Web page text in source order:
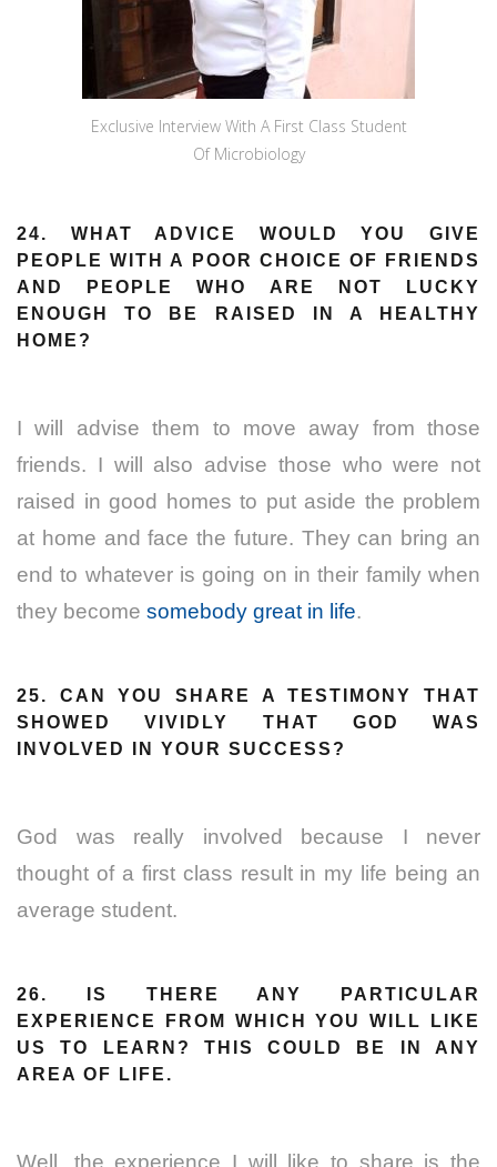
Exclusive Interview With A First Class Student
Of Microbiology
24. WHAT ADVICE WOULD YOU GIVE
PEOPLE WITH A POOR CHOICE OF FRIENDS
AND PEOPLE WHO ARE NOT LUCKY
ENOUGH TO BE RAISED IN A HEALTHY
HOME?
I will advise them to move away from those
friends. I will also advise those who were not
raised in good homes to put aside the problem
at home and face the future. They can bring an
end to whatever is going on in their family when
they become somebody great in life.
25. CAN YOU SHARE A TESTIMONY THAT
SHOWED VIVIDLY THAT GOD WAS
INVOLVED IN YOUR SUCCESS?
God was really involved because I never
thought of a first class result in my life being an
average student.
26. IS THERE ANY PARTICULAR
EXPERIENCE FROM WHICH YOU WILL LIKE
US TO LEARN? THIS COULD BE IN ANY
AREA OF LIFE.
Well, the experience I will like to share is the